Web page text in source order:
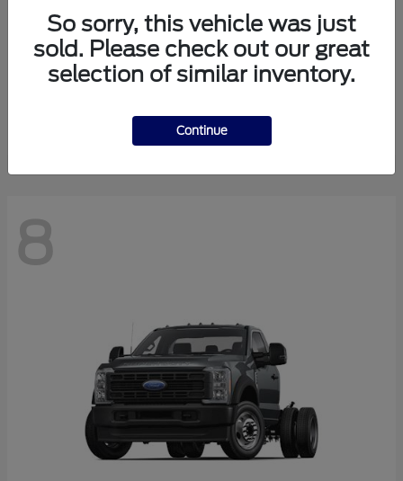
FordMustang
8
So sorry, this vehicle was just
sold. Please check out our great
selection of similar inventory.
Continue